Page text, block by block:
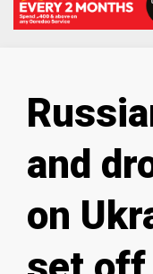
and
on